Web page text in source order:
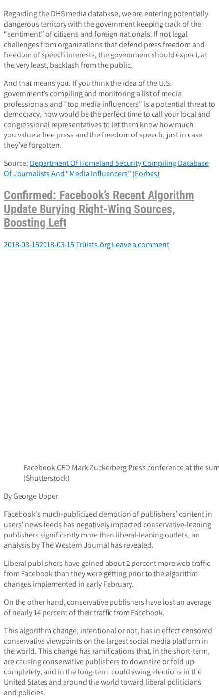
Regarding the DHS media database, we are entering potentially
dangerous territory with the government keeping track of the
“sentiment” of citizens and foreign nationals. If not legal
challenges from organizations that defend press freedom and
freedom of speech interests, the government should expect, at
the very least, backlash from the public.
And that means you. If you think the idea of the U.S.
government’s compiling and monitoring a list of media
professionals and “top media influencers” is a potential threat to
democracy, now would be the perfect time to call your local and
congressional representatives to let them know how much
you value a free press and the freedom of speech, just in case
they’ve forgotten.
Source: Department Of Homeland Security Compiling Database
Of Journalists And “Media Influencers” (Forbes)
Confirmed: Facebook’s Recent Algorithm
Update Burying Right-Wing Sources,
Boosting Left
2018-03-152018-03-15Trūists.ōrgLeave a comment
Facebook CEO Mark Zuckerberg Press conference at the
(Shutterstock)
By George Upper
Facebook’s much-publicized demotion of publishers’ content in
users’ news feeds has negatively impacted conservative-leaning
publishers significantly more than liberal-leaning outlets, an
analysis by The Western Journal has revealed.
Liberal publishers have gained about 2 percent more web traffic
from Facebook than they were getting prior to the algorithm
changes implemented in early February.
On the other hand, conservative publishers have lost an average
of nearly 14 percent of their traffic from Facebook.
This algorithm change, intentional or not, has in effect censored
conservative viewpoints on the largest social media platform in
the world. This change has ramifications that, in the short-term,
are causing conservative publishers to downsize or fold up
completely, and in the long-term could swing elections in the
United States and around the world toward liberal politicians
and policies.